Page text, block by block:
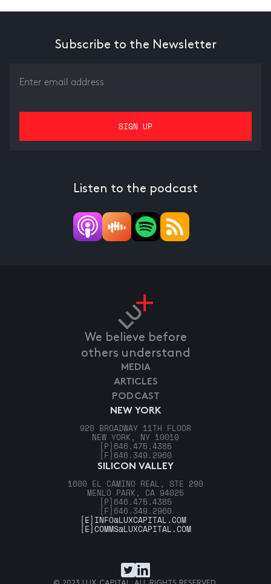
Subscribe to the Newsletter
Listen to the podcast
We believe before
others understand
NEW YORK
920 BROADWAY 11TH FLOOR
NEW YORK, NY 10010
[P] 646.475.4385
[F] 646.349.2960
SILICON VALLEY
1600 EL CAMINO REAL, STE 290
MENLO PARK, CA 94025
[P] 646.475.4385
[F] 646.349.2960
MEDIA
ARTICLES
PODCAST
[E] INFO@LUXCAPITAL.COM
[E]COMMS@LUXCAPITAL.COM